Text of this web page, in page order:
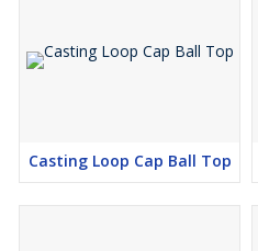
Casting Loop Cap Ball Top